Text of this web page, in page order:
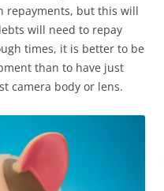
repayments, but this will
will need to repay
times, it is better to be
than to have just
camera body or lens.